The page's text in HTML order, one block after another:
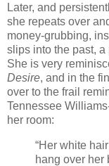
Later, and
she repeats over
money-grubbing,
slips into the past,
She is very
Desire, and in the
over to the frail
Tennessee
her room:
“Her white
hang over her